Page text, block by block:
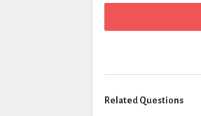
Related Questions